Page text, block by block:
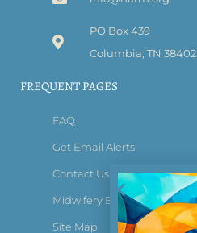
PO Box 439
Columbia, TN 38402
FREQUENT PAGES
FAQ
Get Email Alerts
Contact Us
Midwifery Bridge Certificate
Site Map